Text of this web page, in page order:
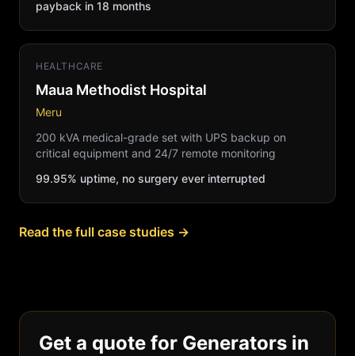
payback in 18 months
HEALTHCARE
Maua Methodist Hospital
Meru
200 kVA medical-grade set with UPS backup on
critical equipment and 24/7 remote monitoring
99.95% uptime, no surgery ever interrupted
Read the full case studies →
Get a quote for Generators in